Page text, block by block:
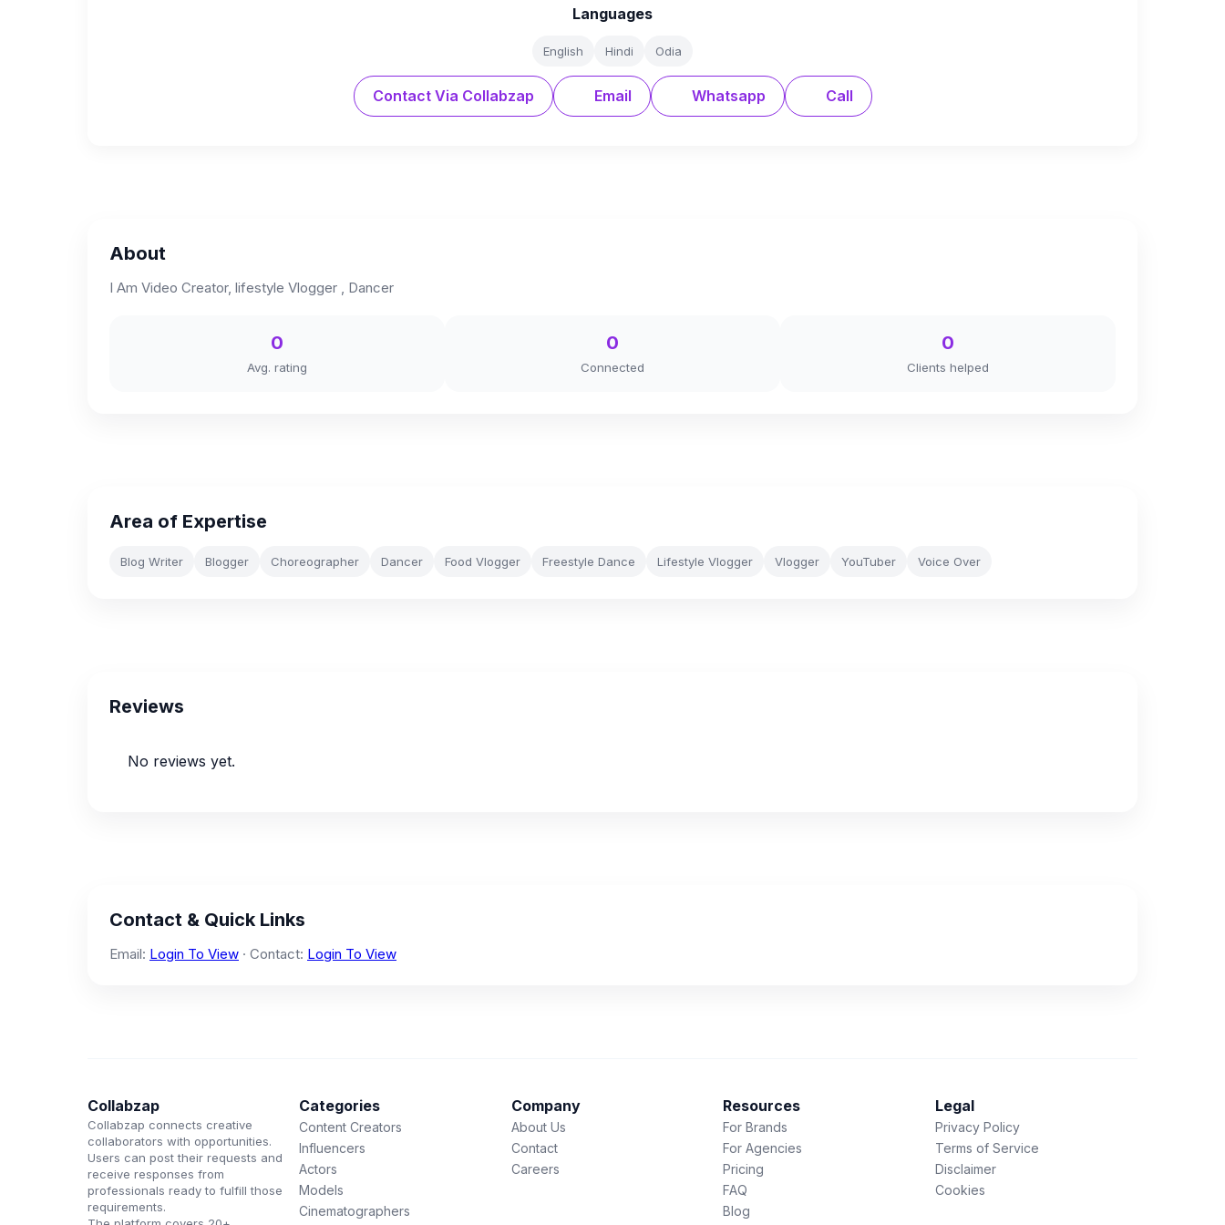
Languages
English Hindi Odia
Contact Via Collabzap Email Whatsapp Call
About
I Am Video Creator, lifestyle Vlogger , Dancer
0
Avg. rating
0
Connected
0
Clients helped
Area of Expertise
Blog Writer Blogger Choreographer Dancer Food Vlogger Freestyle Dance Lifestyle Vlogger Vlogger YouTuber Voice Over
Reviews
No reviews yet.
Contact & Quick Links
Email: Login To View · Contact: Login To View
Collabzap
Collabzap connects creative
collaborators with opportunities.
Users can post their requests and
receive responses from
professionals ready to fulfill those
requirements.
Categories
Content Creators
Influencers
Actors
Models
Cinematographers
Company
About Us
Contact
Careers
Resources
For Brands
For Agencies
Pricing
FAQ
Blog
Legal
Privacy Policy
Terms of Service
Disclaimer
Cookies